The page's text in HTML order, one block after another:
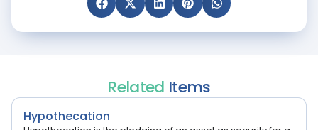
Related Items
Hypothecation